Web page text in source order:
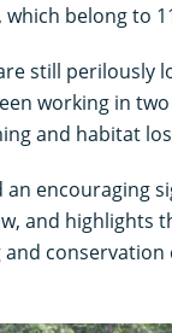
which belong to
still perilously
working in
and habitat
an encouraging
and highlights
conservation